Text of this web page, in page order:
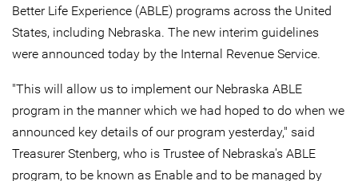
Better Life Experience (ABLE) programs across the United
States, including Nebraska. The new interim guidelines
were announced today by the Internal Revenue Service.
"This will allow us to implement our Nebraska ABLE
program in the manner which we had hoped to do when we
announced key details of our program yesterday," said
Treasurer Stenberg, who is Trustee of Nebraska's ABLE
program, to be known as Enable and to be managed by